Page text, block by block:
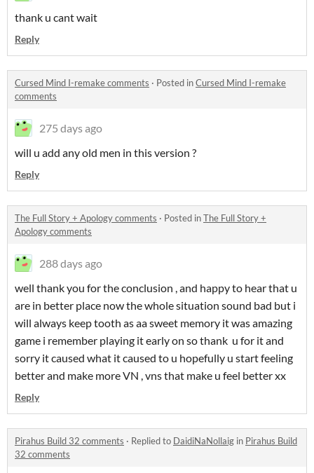
thank u cant wait
Reply
Cursed Mind I-remake comments · Posted inCursed Mind I-remake
comments
275 days ago
will u add any old men in this version ?
Reply
The Full Story + Apology comments · Posted inThe Full Story +
Apology comments
288 days ago
well thank you for the conclusion , and happy to hear that u
are in better place now the whole situation sound bad but i
will always keep tooth as aa sweet memory it was amazing
game i remember playing it early on so thank u for it and
sorry it caused what it caused to u hopefully u start feeling
better and make more VN , vns that make u feel better xx
Reply
Pirahus Build 32 comments · Replied to DaidiNaNollaig in Pirahus Build
32 comments